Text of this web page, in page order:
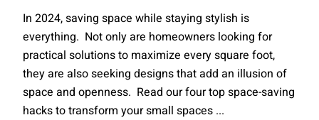
In 2024, saving space while staying stylish is
everything. Not only are homeowners looking for
practical solutions to maximize every square foot,
they are also seeking designs that add an illusion of
space and openness. Read our four top space-saving
hacks to transform your small spaces ...